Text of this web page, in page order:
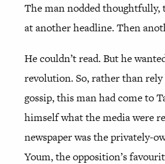
The man nodded thoughtfully,
at another headline. Then
He couldn’t read. But he
revolution. So, rather than
gossip, this man had come to
himself what the media were
newspaper was the privately-
Youm, the opposition’s